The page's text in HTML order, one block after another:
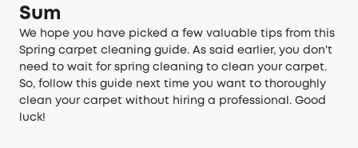
Sum
We hope you have picked a few valuable tips from this
Spring carpet cleaning guide. As said earlier, you don't
need to wait for spring cleaning to clean your carpet.
So, follow this guide next time you want to thoroughly
clean your carpet without hiring a professional. Good
luck!